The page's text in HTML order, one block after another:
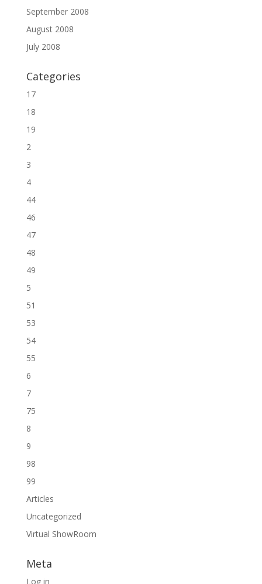
September 2008
August 2008
July 2008
Categories
17
18
19
2
3
4
44
46
47
48
49
5
51
53
54
55
6
7
75
8
9
98
99
Articles
Uncategorized
Virtual ShowRoom
Meta
Log in